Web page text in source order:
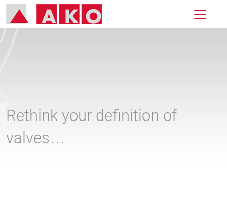
Rethink your definition of
valves…